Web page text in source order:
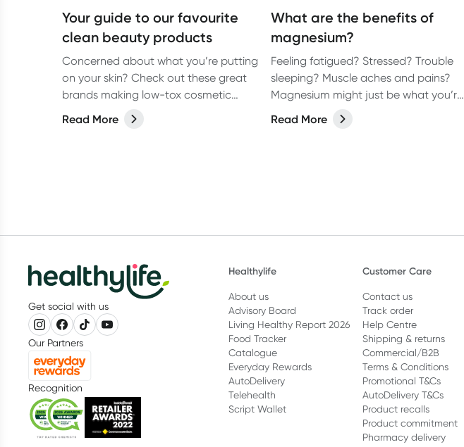
Your guide to our favourite
clean beauty products
Concerned about what you’re putting
on your skin? Check out these great
brands making low-tox cosmetic
products.
Read More
What are the benefits of
magnesium?
Feeling fatigued? Stressed? Trouble
sleeping? Muscle aches and pains?
Magnesium might just be what you’re
missing!
Read More
Get social with us
Our Partners
Recognition
Healthylife
About us
Advisory Board
Living Healthy Report 2026
Food Tracker
Catalogue
Everyday Rewards
AutoDelivery
Telehealth
Script Wallet
Customer Care
Contact us
Track order
Help Centre
Shipping & returns
Commercial/B2B
Terms & Conditions
Promotional T&Cs
AutoDelivery T&Cs
Product recalls
Product commitment
Pharmacy delivery